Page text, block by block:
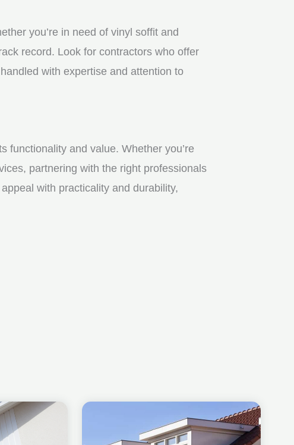
you’re in need of vinyl soffit and
record. Look for contractors who offer
with expertise and attention to
functionality and value. Whether you’re
partnering with the right professionals
with practicality and durability,